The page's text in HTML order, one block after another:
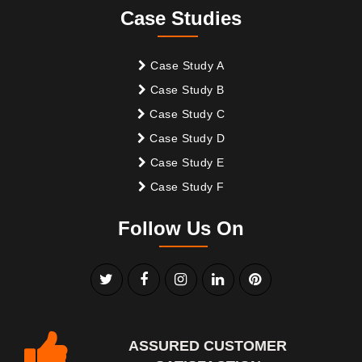
Case Studies
Case Study A
Case Study B
Case Study C
Case Study D
Case Study E
Case Study F
Follow Us On
ASSURED CUSTOMER